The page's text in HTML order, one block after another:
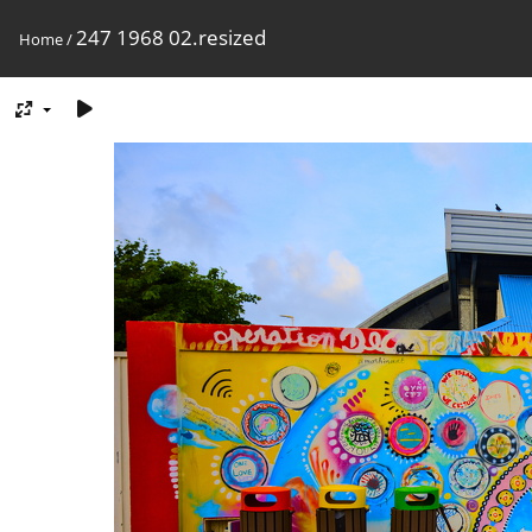
Home/247 1968 02.resized